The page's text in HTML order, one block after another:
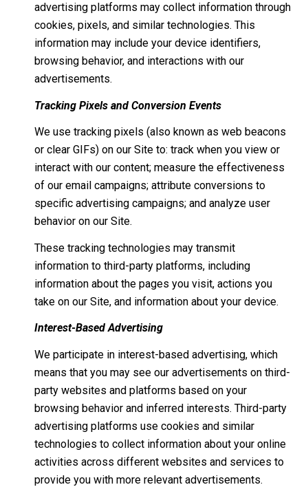
advertising platforms may collect information through
cookies, pixels, and similar technologies. This
information may include your device identifiers,
browsing behavior, and interactions with our
advertisements.
Tracking Pixels and Conversion Events
We use tracking pixels (also known as web beacons
or clear GIFs) on our Site to: track when you view or
interact with our content; measure the effectiveness
of our email campaigns; attribute conversions to
specific advertising campaigns; and analyze user
behavior on our Site.
These tracking technologies may transmit
information to third-party platforms, including
information about the pages you visit, actions you
take on our Site, and information about your device.
Interest-Based Advertising
We participate in interest-based advertising, which
means that you may see our advertisements on third-
party websites and platforms based on your
browsing behavior and inferred interests. Third-party
advertising platforms use cookies and similar
technologies to collect information about your online
activities across different websites and services to
provide you with more relevant advertisements.